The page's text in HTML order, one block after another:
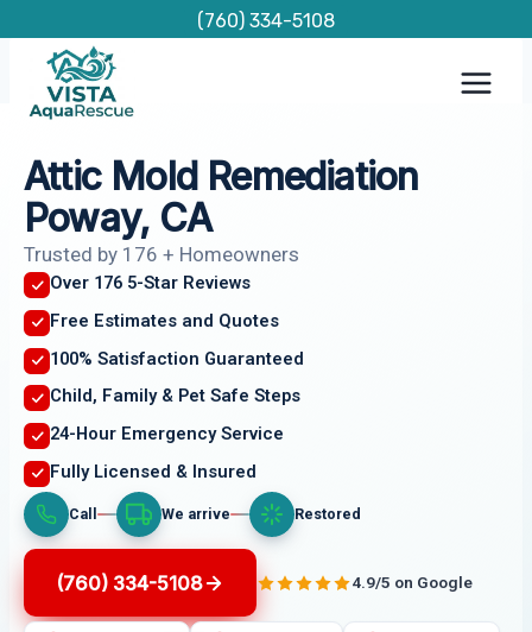
content
(760) 334-5108
Attic Mold Remediation
Poway, CA
Trusted by 176 + Homeowners
Over 176 5-Star Reviews
Free Estimates and Quotes
100% Satisfaction Guaranteed
Child, Family & Pet Safe Steps
24-Hour Emergency Service
Fully Licensed & Insured
Call We arrive Restored
(760) 334-5108 4.9/5 on Google